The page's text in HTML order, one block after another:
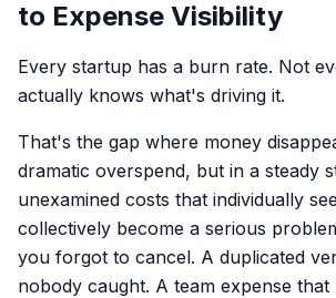
to Expense Visibility
Every startup has a burn rate. Not
actually knows what's driving it.
That's the gap where money
dramatic overspend, but in a steady
unexamined costs that individually
collectively become a serious
you forgot to cancel. A duplicated
nobody caught. A team expense